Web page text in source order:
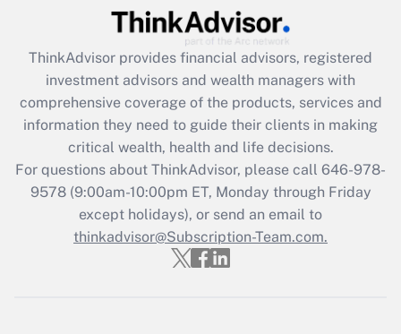
What is the CARES Act employee
retention tax credit that was available
during 2020 and 2021?
Get Answer
Recently Updated Q&As
Who must file a return?
Get Answer
ThinkAdvisor provides financial advisors, registered
investment advisors and wealth managers with
comprehensive coverage of the products, services and
information they need to guide their clients in making
critical wealth, health and life decisions.
For questions about ThinkAdvisor, please call 646-978-
9578(9:00am-10:00pm ET, Monday through Friday
except holidays), or send an email to
thinkadvisor@Subscription-Team.com.